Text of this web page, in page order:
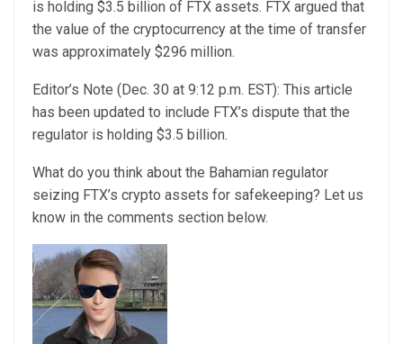
is holding $3.5 billion of FTX assets. FTX argued that
the value of the cryptocurrency at the time of transfer
was approximately $296 million.
Editor’s Note (Dec. 30 at 9:12 p.m. EST): This article
has been updated to include FTX’s dispute that the
regulator is holding $3.5 billion.
What do you think about the Bahamian regulator
seizing FTX’s crypto assets for safekeeping? Let us
know in the comments section below.